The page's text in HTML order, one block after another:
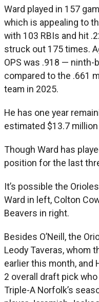
Ward played in 157
which is appealing to
with 103 RBIs and hit
struck out 175 times.
OPS was .918 —
compared to the .661
team in 2025.
He has one year
estimated $13.7
Though Ward has
position for the last
It’s possible the
Ward in left, Colton
Beavers in right.
Besides O’Neill, the
Leody Taveras, whom
earlier this month, and
2 overall draft pick
Triple-A Norfolk’s